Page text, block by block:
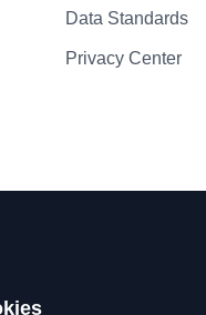
Data Standards
Privacy Center